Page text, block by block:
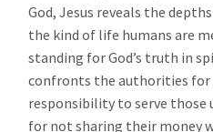
God, Jesus reveals the
the kind of life humans are
standing for God’s truth in
confronts the authorities
responsibility to serve those
for not sharing their money